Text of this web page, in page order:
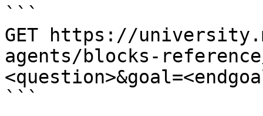
```
GET https://
agents/blocks-
```